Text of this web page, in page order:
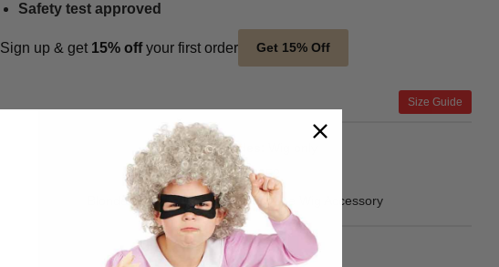
Safety test approved
Sign up & get 15% offyour first order Get 15% Off
Size Guide
Product Includes
SKU FNX2852
Blonde Straight Halloween Costume Wig Accessory